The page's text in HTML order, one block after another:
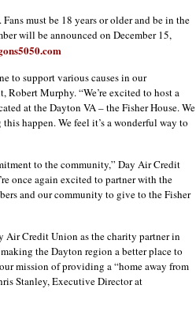
must be 18 years or older and be in the
will be announced on December 15,
to support various causes in our
Robert Murphy. “We’re excited to host a
at the Dayton VA – the Fisher House. We
happen. We feel it’s a wonderful way to
to the community,” Day Air Credit
once again excited to partner with the
and our community to give to the Fisher
Air Credit Union as the charity partner in
the Dayton region a better place to
mission of providing a “home away from
Stanley, Executive Director at